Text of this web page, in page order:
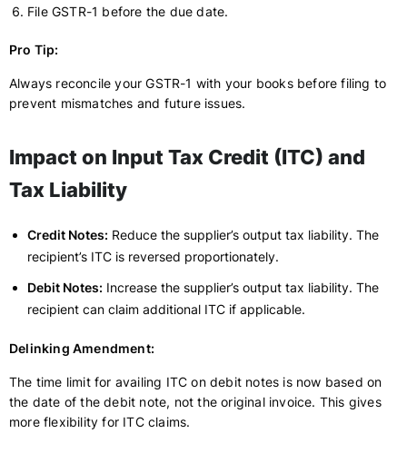
File GSTR-1 before the due date.
Pro Tip:
Always reconcile your GSTR-1 with your books before filing to
prevent mismatches and future issues.
Impact on Input Tax Credit (ITC) and
Tax Liability
Credit Notes: Reduce the supplier’s output tax liability. The
recipient’s ITC is reversed proportionately.
Debit Notes: Increase the supplier’s output tax liability. The
recipient can claim additional ITC if applicable.
Delinking Amendment:
The time limit for availing ITC on debit notes is now based on
the date of the debit note, not the original invoice. This gives
more flexibility for ITC claims.